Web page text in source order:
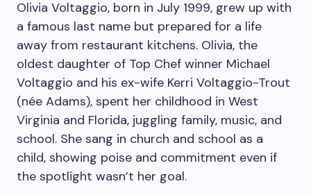
Olivia Voltaggio, born in July 1999, grew up with
a famous last name but prepared for a life
away from restaurant kitchens. Olivia, the
oldest daughter of Top Chef winner Michael
Voltaggio and his ex-wife Kerri Voltaggio-Trout
(née Adams), spent her childhood in West
Virginia and Florida, juggling family, music, and
school. She sang in church and school as a
child, showing poise and commitment even if
the spotlight wasn’t her goal.